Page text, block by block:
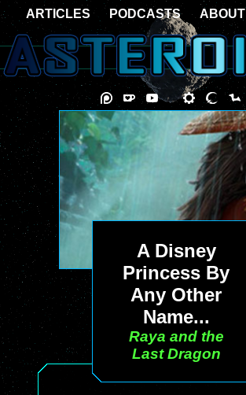
A Disney
Princess By
Any Other
Name...
Raya and the
Last Dragon
ARTICLES PODCASTS ABOUT